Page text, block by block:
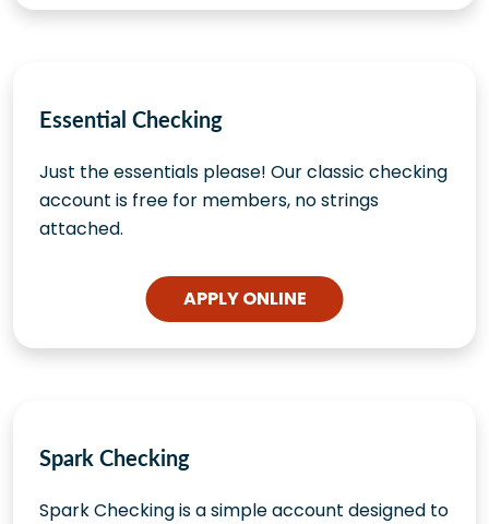
Essential Checking
Just the essentials please! Our classic checking
account is free for members, no strings
attached.
APPLY ONLINE
Spark Checking
Spark Checking is a simple account designed to